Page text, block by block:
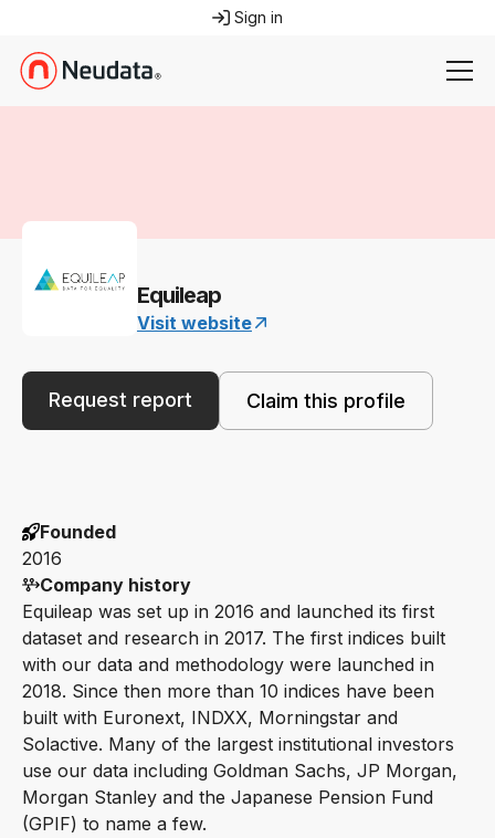
Sign in
Equileap
Visit website
Request report Claim this profile
Founded
2016
Company history
Equileap was set up in 2016 and launched its first
dataset and research in 2017. The first indices built
with our data and methodology were launched in
2018. Since then more than 10 indices have been
built with Euronext, INDXX, Morningstar and
Solactive. Many of the largest institutional investors
use our data including Goldman Sachs, JP Morgan,
Morgan Stanley and the Japanese Pension Fund
(GPIF) to name a few.